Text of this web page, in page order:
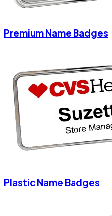
Premium Name Badges
Plastic Name Badges